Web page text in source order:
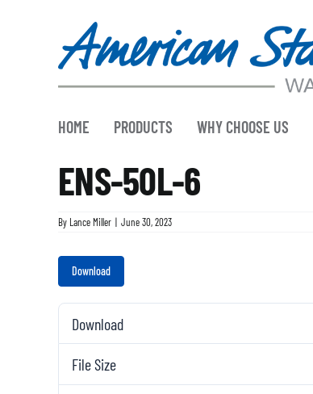
HOME PRODUCTS WHY CHOOSE US
ENS-50L-6
By Lance Miller | June 30, 2023
Download
Download
File Size